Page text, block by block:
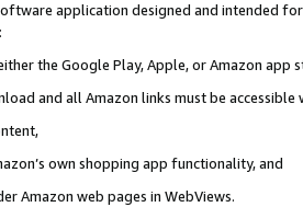
application designed and intended
the Google Play, Apple, or Amazon app
and all Amazon links must be
own shopping app functionality, and
Amazon web pages in WebViews.